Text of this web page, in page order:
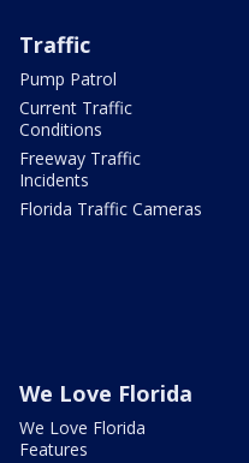
Traffic
Pump Patrol
Current Traffic
Conditions
Freeway Traffic
Incidents
Florida Traffic Cameras
We Love Florida
We Love Florida
Features